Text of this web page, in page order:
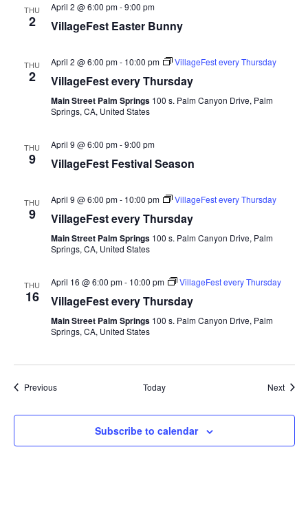
THU
2
April 2 @ 6:00 pm-9:00 pm
VillageFest Easter Bunny
THU
2
April 2 @ 6:00 pm- 10:00 pm VillageFest every Thursday
VillageFest every Thursday
Main Street Palm Springs 100 s. Palm Canyon Drive, Palm
Springs, CA, United States
THU
9
April 9 @ 6:00 pm-9:00 pm
VillageFest Festival Season
THU
9
April 9 @ 6:00 pm- 10:00 pm VillageFest every Thursday
VillageFest every Thursday
Main Street Palm Springs 100 s. Palm Canyon Drive, Palm
Springs, CA, United States
THU
16
April 16 @ 6:00 pm- 10:00 pm VillageFest every Thursday
VillageFest every Thursday
Main Street Palm Springs 100 s. Palm Canyon Drive, Palm
Springs, CA, United States
PreviousEvents Today Next
Subscribe to calendar